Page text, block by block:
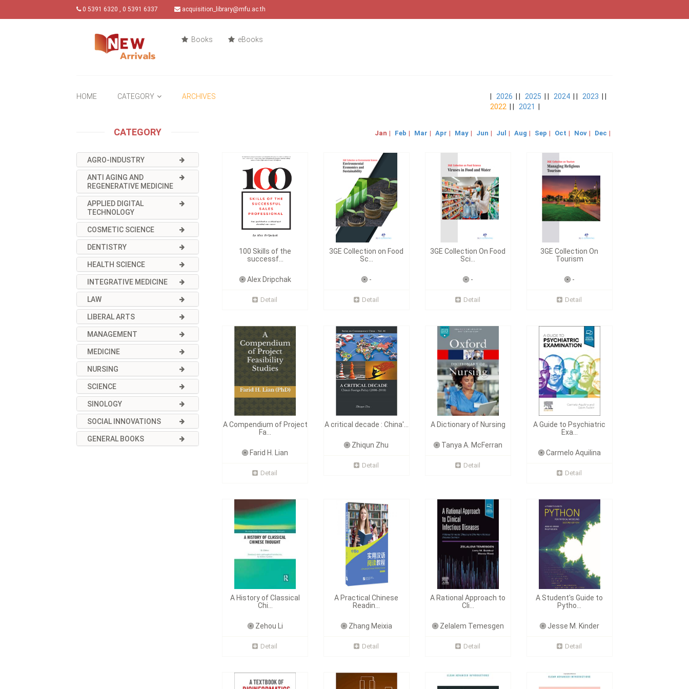
0 5391 6320 , 0 5391 6337 acquisition_library@mfu.ac.th
Books eBooks
HOME CATEGORY ARCHIVES 2026 2025 2024| | 2023
2022
2021
CATEGORY
AGRO-INDUSTRY
ANTI AGING AND
REGENERATIVE MEDICINE
APPLIED DIGITAL
TECHNOLOGY
COSMETIC SCIENCE
DENTISTRY
HEALTH SCIENCE
INTEGRATIVE MEDICINE
LAW
LIBERAL ARTS
MANAGEMENT
MEDICINE
NURSING
SCIENCE
SINOLOGY
SOCIAL INNOVATIONS
GENERAL BOOKS
Jan | Feb | Mar | Apr | May | Jun | Jul | Aug | Sep | Oct | Nov | Dec |
100 Skills of the
successf...
Alex Dripchak
Detail
3GE Collection on Food
Sc...
-
Detail
3GE Collection On Food
Sci...
-
Detail
3GE Collection On
Tourism
-
Detail
A Compendium of Project
Fa...
Farid H. Lian
Detail
A critical decade : China'...
Zhiqun Zhu
Detail
A Dictionary of Nursing
Tanya A. McFerran
Detail
A Guide to Psychiatric
Exa...
Carmelo Aquilina
Detail
A History of Classical
Chi...
Zehou Li
Detail
A Practical Chinese
Readin...
Zhang Meixia
Detail
A Rational Approach to
Cli...
Zelalem Temesgen
Detail
A Student's Guide to
Pytho...
Jesse M. Kinder
Detail